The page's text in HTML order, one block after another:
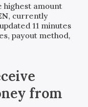
highest amount
, currently
11 minutes
payout method,
from